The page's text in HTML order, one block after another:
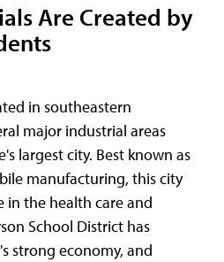
Are Created by
in southeastern
major industrial areas
largest city. Best known as
manufacturing, this city
in the health care and
School District has
strong economy, and